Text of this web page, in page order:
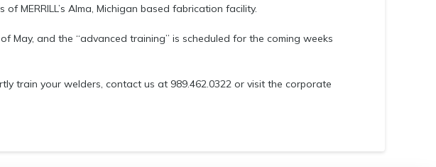
MERRILL’s Alma, Michigan based fabrication facility.
May, and the “advanced training” is scheduled for the coming weeks
train your welders, contact us at 989.462.0322 or visit the corporate